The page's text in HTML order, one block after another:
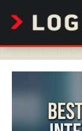
content